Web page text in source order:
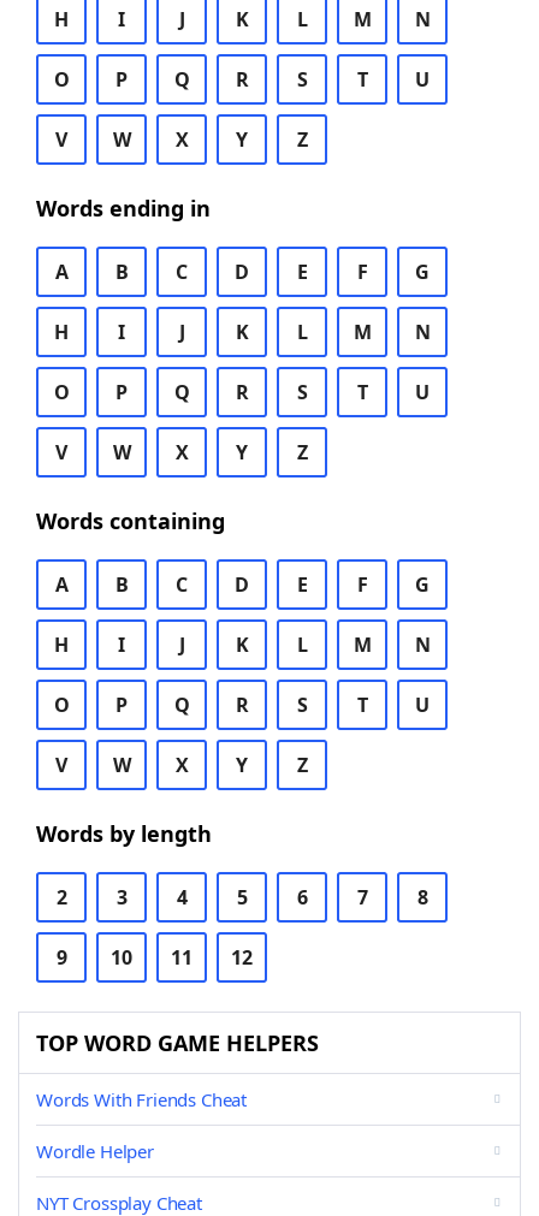
H I J K L M N
O P Q R S T U
V W X Y Z
Words ending in
A B C D E F G
H I J K L M N
O P Q R S T U
V W X Y Z
Words containing
A B C D E F G
H I J K L M N
O P Q R S T U
V W X Y Z
Words by length
2 3 4 5 6 7 8
9 10 11 12
TOP WORD GAME HELPERS
Words With Friends Cheat
Wordle Helper
NYT Crossplay Cheat